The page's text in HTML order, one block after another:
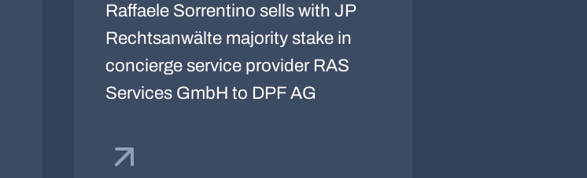
Raffaele Sorrentino sells with JP
Rechtsanwälte majority stake in
concierge service provider RAS
Services GmbH to DPF AG